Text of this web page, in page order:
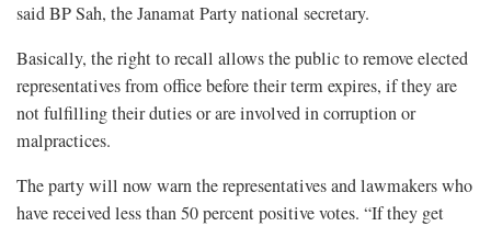
said BP Sah, the Janamat Party national secretary.
Basically, the right to recall allows the public to remove elected
representatives from office before their term expires, if they are
not fulfilling their duties or are involved in corruption or
malpractices.
The party will now warn the representatives and lawmakers who
have received less than 50 percent positive votes. “If they get